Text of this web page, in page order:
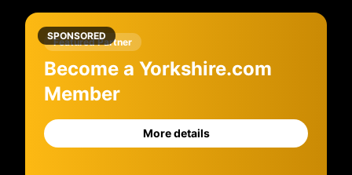
SPONSORED
Featured Partner
Become a Yorkshire.com
Member
More details